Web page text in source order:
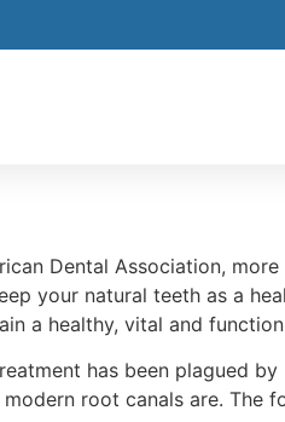
Dental Association,
your natural teeth as a
a healthy, vital and
has been plagued
root canals are.